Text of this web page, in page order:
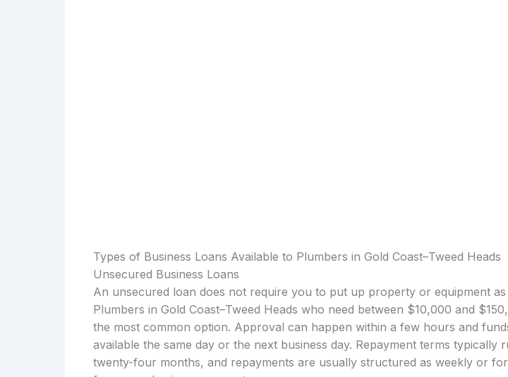
Types of Business Loans Available to Plumbers in Gold Coast–Tweed Heads
Unsecured Business Loans
An unsecured loan does not require you to put up property or equipment
Plumbers in Gold Coast–Tweed Heads who need between $10,000 and
the most common option. Approval can happen within a few hours and
available the same day or the next business day. Repayment terms typically
twenty-four months, and repayments are usually structured as weekly or